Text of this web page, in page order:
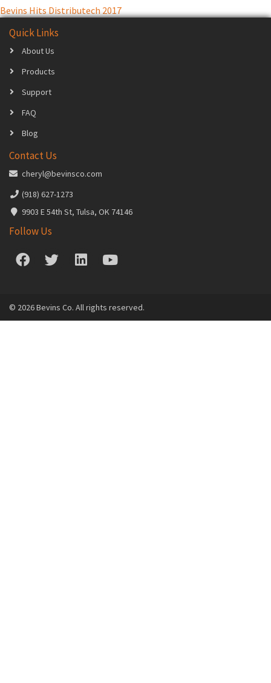
navigation
Bevins Hits Distributech 2017
Quick Links
About Us
Products
Support
FAQ
Blog
Contact Us
cheryl@bevinsco.com
(918) 627-1273
9903 E 54th St, Tulsa, OK 74146
Follow Us
© 2026 Bevins Co. All rights reserved.